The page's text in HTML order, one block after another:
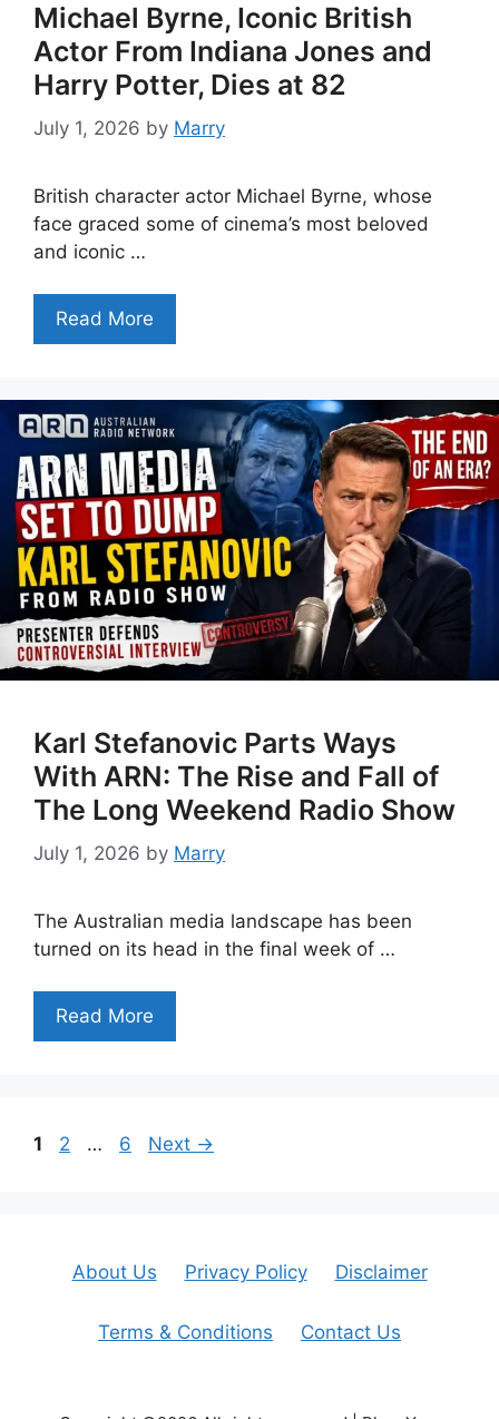
Michael Byrne, Iconic British
Actor From Indiana Jones and
Harry Potter, Dies at 82
July 1, 2026 by Marry
British character actor Michael Byrne, whose
face graced some of cinema’s most beloved
and iconic …
Read More
Karl Stefanovic Parts Ways
With ARN: The Rise and Fall of
The Long Weekend Radio Show
July 1, 2026 by Marry
The Australian media landscape has been
turned on its head in the final week of …
Read More
Page
1 Page
2 … Page
6 Next →
About Us Privacy Policy Disclaimer
Terms & Conditions Contact Us